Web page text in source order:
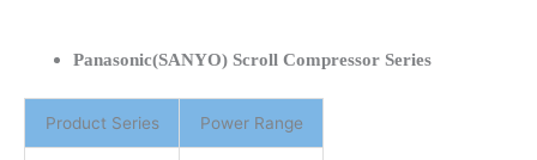
Panasonic(SANYO) Scroll Compressor Series
Product Series Power Range